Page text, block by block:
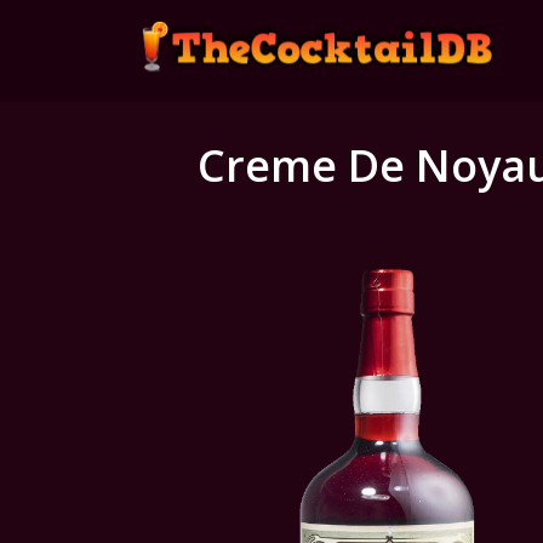
Creme De